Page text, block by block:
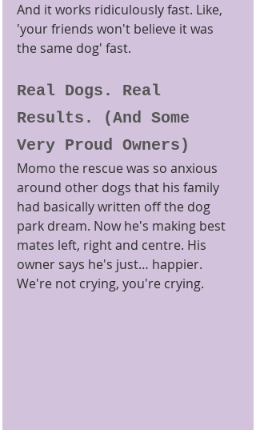
And it works ridiculously fast. Like,
'your friends won't believe it was
the same dog' fast.
Real Dogs. Real
Results. (And Some
Very Proud Owners)
Momo the rescue was so anxious
around other dogs that his family
had basically written off the dog
park dream. Now he's making best
mates left, right and centre. His
owner says he's just… happier.
We're not crying, you're crying.